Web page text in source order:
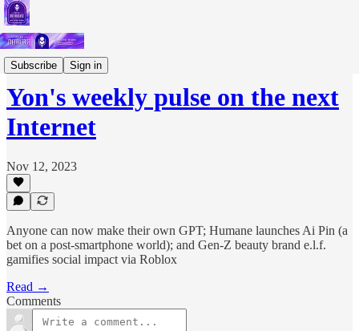
Subscribe Sign in
Short Letters
Yon's weekly pulse on the next
Internet
Nov 12, 2023
Anyone can now make their own GPT; Humane launches Ai Pin (a
bet on a post-smartphone world); and Gen-Z beauty brand e.l.f.
gamifies social impact via Roblox
Read →
Comments